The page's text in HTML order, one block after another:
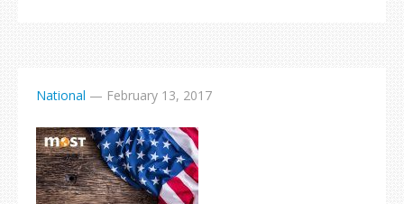
National — February 13, 2017